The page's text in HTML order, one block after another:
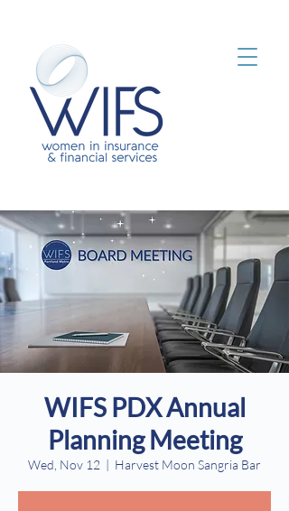
WIFS PDX Annual
Planning Meeting
Wed, Nov 12
  |
Harvest Moon Sangria Bar